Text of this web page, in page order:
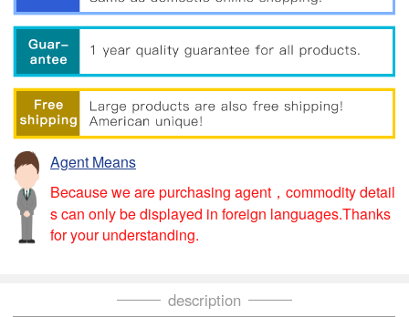
Agent Means
Because we are purchasing agent，commodity detail
s can only be displayed in foreign languages.Thanks
for your understanding.
description